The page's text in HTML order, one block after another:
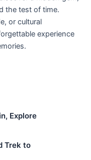
the test of time.
or cultural
experience
Explore
Trek to